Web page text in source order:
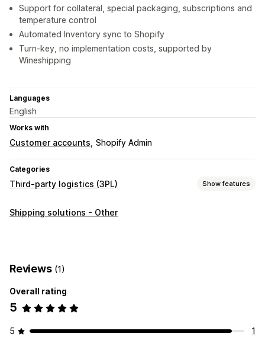
Support for collateral, special packaging, subscriptions and
temperature control
Automated Inventory sync to Shopify
Turn-key, no implementation costs, supported by
Wineshipping
Languages
English
Works with
Customer accounts Shopify Admin
Categories
Third-party logistics (3PL) Show features
Order management
Stock adjustments
Shipping solutions - Other
Reviews (1)
Overall rating
5
5
1